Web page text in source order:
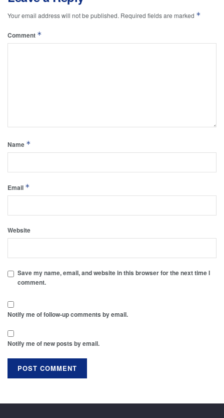
Your email address will not be published. Required fields are marked *
Comment *
Name *
Email *
Website
Save my name, email, and website in this browser for the next time I
comment.
Notify me of follow-up comments by email.
Notify me of new posts by email.